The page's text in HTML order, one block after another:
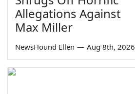
Allegations Against
Max Miller
NewsHound Ellen — Aug 8th, 2026